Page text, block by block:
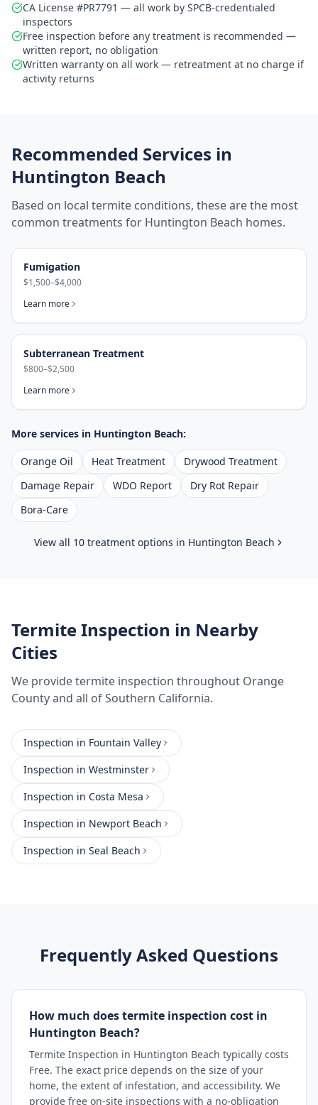
CA License #PR7791 — all work by SPCB-credentialed
inspectors
Free inspection before any treatment is recommended —
written report, no obligation
Written warranty on all work — retreatment at no charge if
activity returns
Recommended Services in
Huntington Beach
Based on local termite conditions, these are the most
common treatments for Huntington Beach homes.
Fumigation
$1,500–$4,000
Learn more
Subterranean Treatment
$800–$2,500
Learn more
More services in Huntington Beach:
Orange Oil Heat Treatment
Drywood Treatment
Damage Repair
WDO Report
Dry Rot Repair
Bora-Care
View all 10 treatment options in Huntington Beach
Termite Inspection in Nearby
Cities
We providetermite inspection throughout Orange
Countyand all of Southern California.
Inspection in Fountain Valley
Inspection in Westminster
Inspection in Costa Mesa
Inspection in Newport Beach
Inspection in Seal Beach
Frequently Asked Questions
How much does termite inspection cost in
Huntington Beach?
Termite Inspection in Huntington Beach typically costs
Free. The exact price depends on the size of your
home, the extent of infestation, and accessibility. We
provide free on-site inspections with a no-obligation